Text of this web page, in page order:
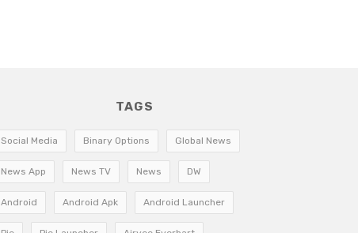
TAGS
Social Media Binary Options Global News
News App News TV News DW
Android Android Apk Android Launcher